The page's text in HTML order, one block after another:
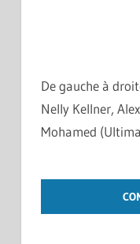
De gauche à
Nelly Kellner,
Mohamed